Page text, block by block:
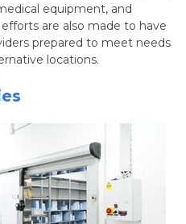
equipment, and
are also made to have
prepared to meet needs
locations.